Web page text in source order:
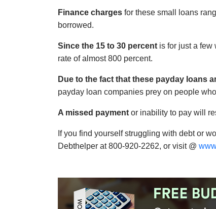
Finance charges for these small loans
borrowed.
Since the 15 to 30 percent is for just a few
rate of almost 800 percent.
Due to the fact that these payday loans
payday loan companies prey on people
A missed payment or inability to pay will
If you find yourself struggling with debt or
Debthelper at 800-920-2262, or visit @